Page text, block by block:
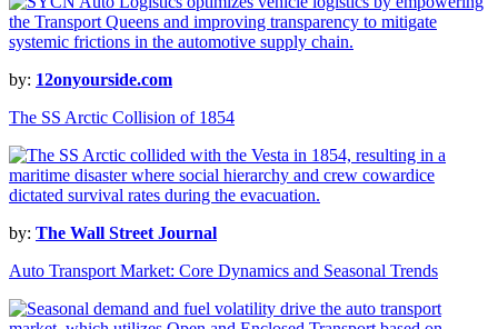
by: 12onyourside.com
The SS Arctic Collision of 1854
by: The Wall Street Journal
Auto Transport Market: Core Dynamics and Seasonal Trends